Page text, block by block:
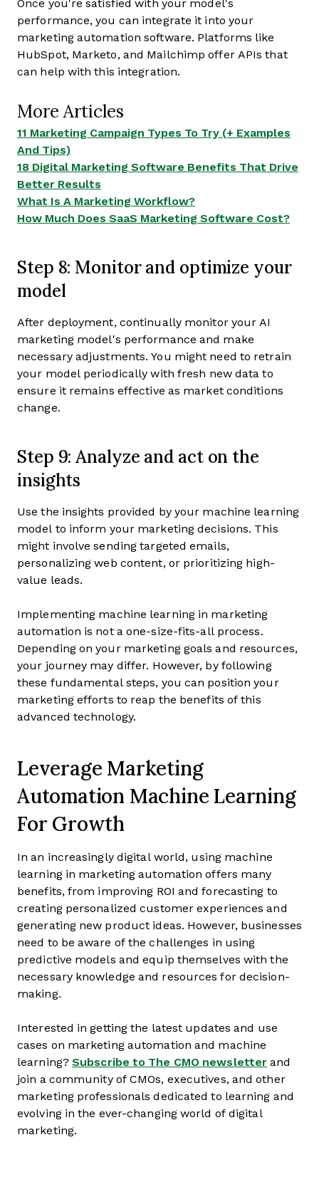
Once you're satisfied with your model's
performance, you can integrate it into your
marketing automation software. Platforms like
HubSpot, Marketo, and Mailchimp offer APIs that
can help with this integration.
More Articles
11 Marketing Campaign Types To Try (+ Examples
And Tips)
18 Digital Marketing Software Benefits That Drive
Better Results
What Is A Marketing Workflow?
How Much Does SaaS Marketing Software Cost?
Step 8: Monitor and optimize your
model
After deployment, continually monitor your AI
marketing model's performance and make
necessary adjustments. You might need to retrain
your model periodically with fresh new data to
ensure it remains effective as market conditions
change.
Step 9: Analyze and act on the
insights
Use the insights provided by your machine learning
model to inform your marketing decisions. This
might involve sending targeted emails,
personalizing web content, or prioritizing high-
value leads.
Implementing machine learning in marketing
automation is not a one-size-fits-all process.
Depending on your marketing goals and resources,
your journey may differ. However, by following
these fundamental steps, you can position your
marketing efforts to reap the benefits of this
advanced technology.
Leverage Marketing
Automation Machine Learning
For Growth
In an increasingly digital world, using machine
learning in marketing automation offers many
benefits, from improving ROI and forecasting to
creating personalized customer experiences and
generating new product ideas. However, businesses
need to be aware of the challenges in using
predictive models and equip themselves with the
necessary knowledge and resources for decision-
making.
Interested in getting the latest updates and use
cases on marketing automation and machine
learning? Subscribe to The CMO newsletter and
join a community of CMOs, executives, and other
marketing professionals dedicated to learning and
evolving in the ever-changing world of digital
marketing.